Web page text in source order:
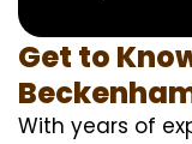
Get to
With years of